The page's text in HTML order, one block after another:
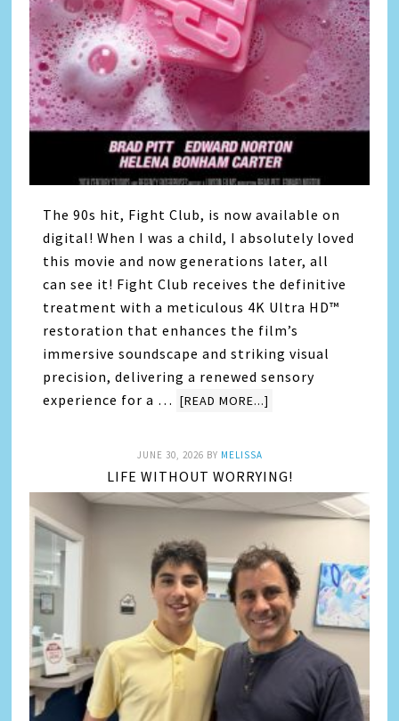
The 90s hit, Fight Club, is now available on
digital! When I was a child, I absolutely loved
this movie and now generations later, all
can see it! Fight Club receives the definitive
treatment with a meticulous 4K Ultra HD™
restoration that enhances the film’s
immersive soundscape and striking visual
precision, delivering a renewed sensory
experience for a … [READ MORE...]
JUNE 30, 2026 BY MELISSA
LIFE WITHOUT WORRYING!